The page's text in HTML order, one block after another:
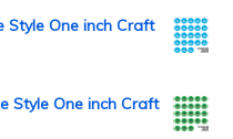
Style One inch Craft
Style One inch Craft